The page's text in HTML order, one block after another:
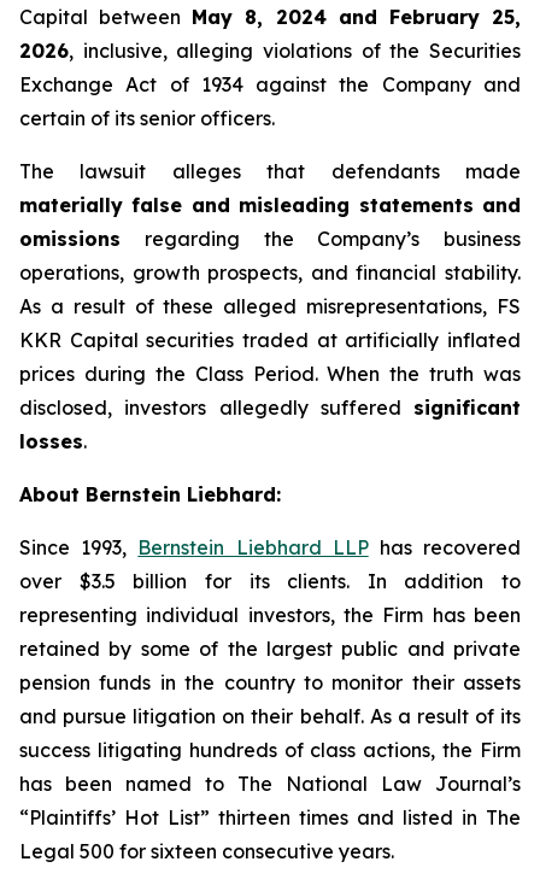
Capital between May 8, 2024 and February 25,
2026, inclusive, alleging violations of the Securities
Exchange Act of 1934 against the Company and
certain of its senior officers.
The lawsuit alleges that defendants made
materially false and misleading statements and
omissions regarding the Company’s business
operations, growth prospects, and financial stability.
As a result of these alleged misrepresentations, FS
KKR Capital securities traded at artificially inflated
prices during the Class Period. When the truth was
disclosed, investors allegedly suffered significant
losses.
About Bernstein Liebhard:
Since 1993, Bernstein Liebhard LLPhas recovered
over $3.5 billion for its clients. In addition to
representing individual investors, the Firm has been
retained by some of the largest public and private
pension funds in the country to monitor their assets
and pursue litigation on their behalf. As a result of its
success litigating hundreds of class actions, the Firm
has been named to The National Law Journal’s
“Plaintiffs’ Hot List” thirteen times and listed in The
Legal 500 for sixteen consecutive years.